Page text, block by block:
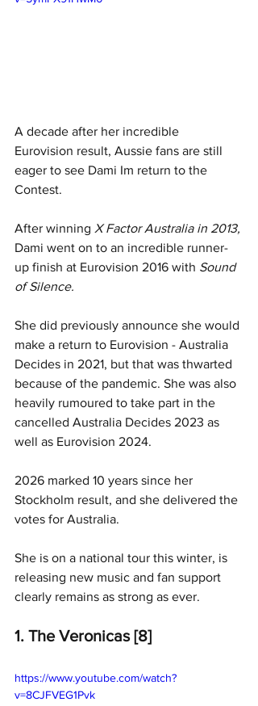
A decade after her incredible
Eurovision result, Aussie fans are still
eager to see Dami Im return to the
Contest.
After winning X Factor Australia in 2013,
Dami went on to an incredible runner-
up finish at Eurovision 2016 with Sound
of Silence.
She did previously announce she would
make a return to Eurovision - Australia
Decides in 2021, but that was thwarted
because of the pandemic. She was also
heavily rumoured to take part in the
cancelled Australia Decides 2023 as
well as Eurovision 2024.
2026 marked 10 years since her
Stockholm result, and she delivered the
votes for Australia.
She is on a national tour this winter, is
releasing new music and fan support
clearly remains as strong as ever.
1. The Veronicas [8]
https://www.youtube.com/watch?
v=8CJFVEG1Pvk